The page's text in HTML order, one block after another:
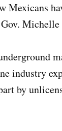
Mexicans
industry
by